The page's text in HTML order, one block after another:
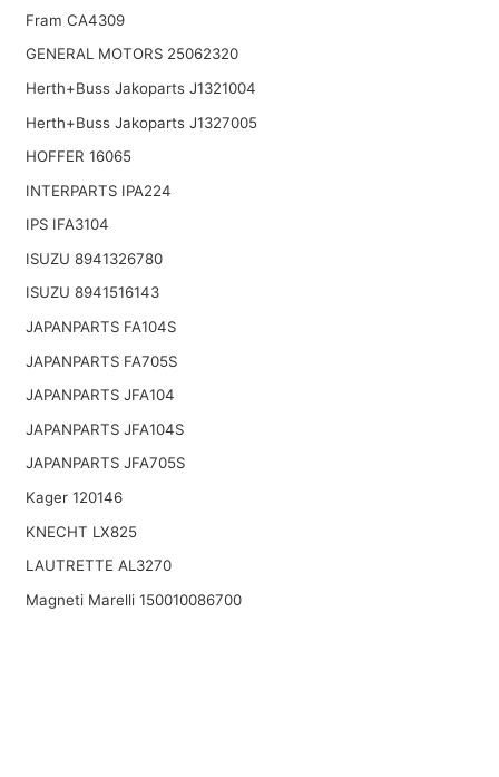
Fram CA4309
GENERAL MOTORS 25062320
Herth+Buss Jakoparts J1321004
Herth+Buss Jakoparts J1327005
HOFFER 16065
INTERPARTS IPA224
IPS IFA3104
ISUZU 8941326780
ISUZU 8941516143
JAPANPARTS FA104S
JAPANPARTS FA705S
JAPANPARTS JFA104
JAPANPARTS JFA104S
JAPANPARTS JFA705S
Kager 120146
KNECHT LX825
LAUTRETTE AL3270
Magneti Marelli 150010086700